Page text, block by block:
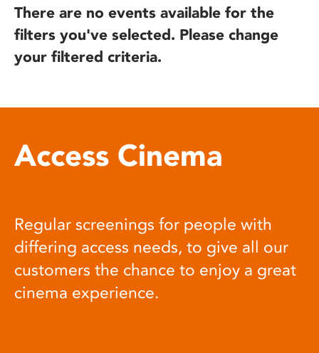
There are no events available for the
filters you've selected. Please change
your filtered criteria.
Access Cinema
Regular screenings for people with
differing access needs, to give all our
customers the chance to enjoy a great
cinema experience.